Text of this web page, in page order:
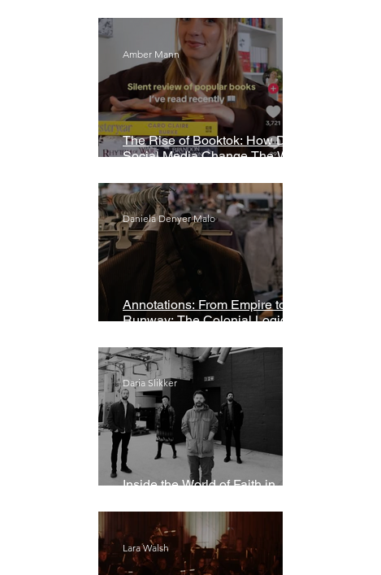
The Rise of Booktok: How Does
Social Media Change The Way
Amber Mann
Annotations: From Empire to
Runway: The Colonial Logic of
Daniela Denyer Malo
Inside the World of Faith in
Daria Slikker
Lara Walsh